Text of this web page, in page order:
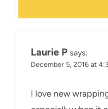
Laurie P says:
December 5, 2016 at
I love new